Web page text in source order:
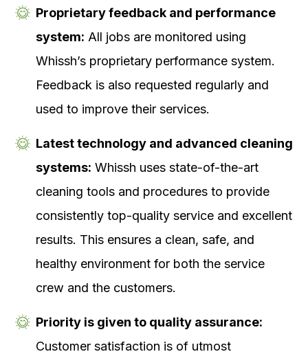
Proprietary feedback and performance
system: All jobs are monitored using
Whissh’s proprietary performance system.
Feedback is also requested regularly and
used to improve their services.
Latest technology and advanced cleaning
systems: Whissh uses state-of-the-art
cleaning tools and procedures to provide
consistently top-quality service and excellent
results. This ensures a clean, safe, and
healthy environment for both the service
crew and the customers.
Priority is given to quality assurance:
Customer satisfaction is of utmost